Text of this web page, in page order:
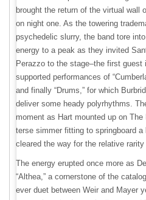
brought the return of the virtual wall
on night one. As the towering
psychedelic slurry, the band tore
energy to a peak as they invited
Perazzo to the stage–the first
supported performances of
and finally “Drums,” for which
deliver some heady polyrhythms.
moment as Hart mounted up on
terse simmer fitting to springboard a
cleared the way for the relative rarity
The energy erupted once more as
“Althea,” a cornerstone of the
ever duet between Weir and Mayer